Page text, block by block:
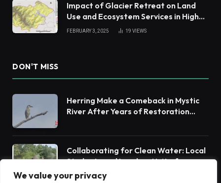
We value your privacy
Impact of Glacier Retreat on Land
Use and Ecosystem Services in High
Andes
FEBRUARY 3, 2025 19 VIEWS
DON'T MISS
Herring Make a Comeback in Mystic
River After Years of Restoration
Collaborating for Clean Water: Local
Students and Leaders Unite for
Barnegat Bay Watershed Health